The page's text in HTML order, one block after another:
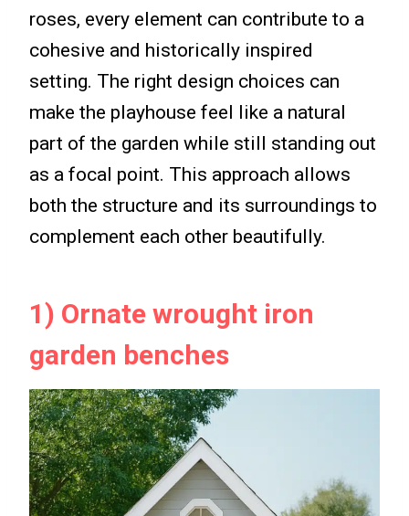
roses, every element can contribute to a
cohesive and historically inspired
setting. The right design choices can
make the playhouse feel like a natural
part of the garden while still standing out
as a focal point. This approach allows
both the structure and its surroundings to
complement each other beautifully.
1) Ornate wrought iron
garden benches